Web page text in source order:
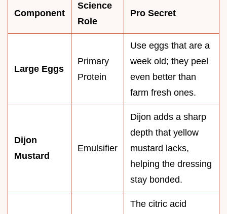
Component
Science
Role
Pro Secret
Large Eggs
Primary
Protein
Use eggs that are a
week old; they peel
even better than
farm fresh ones.
Dijon
Mustard
Emulsifier
Dijon adds a sharp
depth that yellow
mustard lacks,
helping the dressing
stay bonded.
The citric acid